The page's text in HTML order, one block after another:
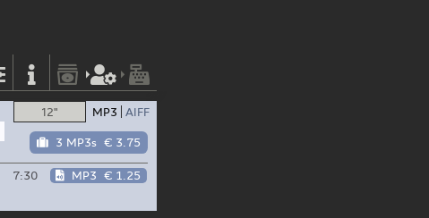
12" MP3 AIFF
3 MP3s € 3.75
7:30 MP3 € 1.25